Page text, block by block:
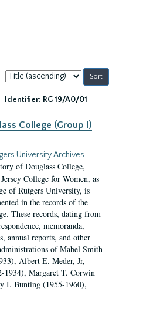
Sort
by:
Identifier: RG 19/A0/01
College (Group I)
University Archives
of Douglass College,
College for Women, as
of Rutgers University, is
in the records of the
These records, dating from
memoranda,
annual reports, and other
of Mabel Smith
Albert E. Meder, Jr,
1934), Margaret T. Corwin
I. Bunting (1955-1960),